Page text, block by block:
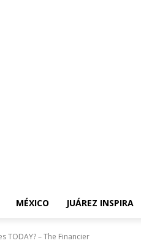
MÉXICO JUÁREZ INSPIRA
TODAY? – The Financier